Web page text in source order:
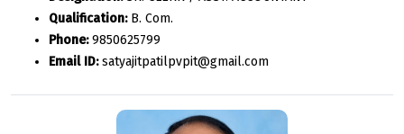
Qualification:B. Com.
Phone:9850625799
Email ID:satyajitpatilpvpit@gmail.com